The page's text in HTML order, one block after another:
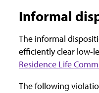
Informal
The informal
efficiently clear low-
Residence Life
The following